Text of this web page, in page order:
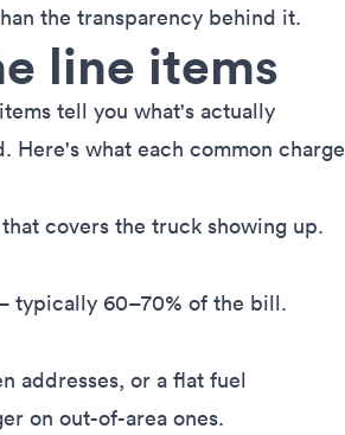
the transparency behind it.
line items
tell you what's actually
what each common charge
covers the truck showing up.
typically 60–70% of the bill.
addresses, or a flat fuel
on out-of-area ones.